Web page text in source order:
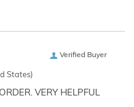
Verified Buyer
States)
VERY HELPFUL